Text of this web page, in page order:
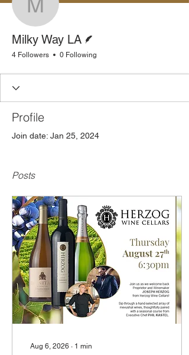
Milky Way LA
Milky Way LA
4 Followers 0 Following
Profile
Join date: Jan 25, 2024
Posts
Aug 6, 2026 ∙ 1 min